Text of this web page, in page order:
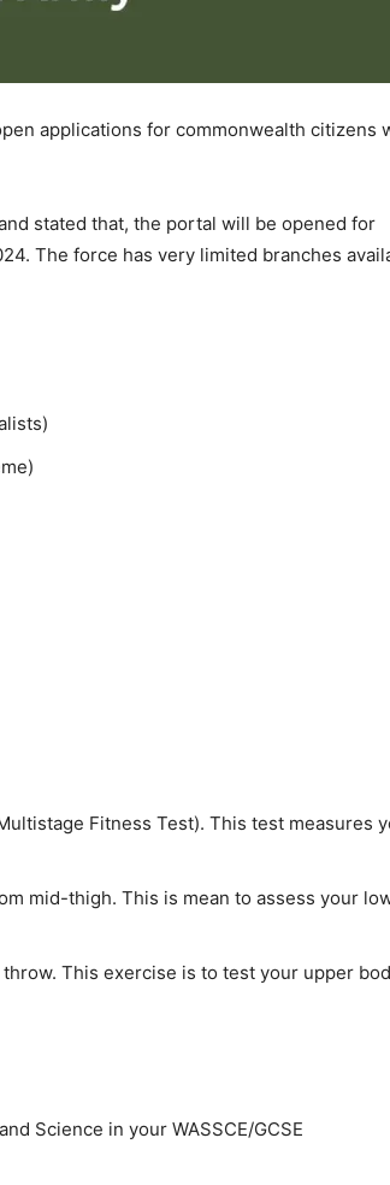
applications for commonwealth citizens
stated that, the portal will be opened for
The force has very limited branches
Fitness Test). This test measures
mid-thigh. This is mean to assess your
This exercise is to test your upper
Science in your WASSCE/GCSE